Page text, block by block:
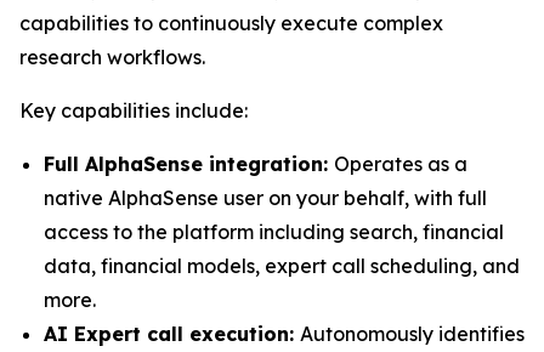
capabilities to continuously execute complex
research workflows.
Key capabilities include:
Full AlphaSense integration: Operates as a
native AlphaSense user on your behalf, with full
access to the platform including search, financial
data, financial models, expert call scheduling, and
more.
AI Expert call execution: Autonomously identifies